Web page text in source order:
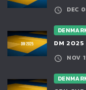
DEC
DM 2025
NOV